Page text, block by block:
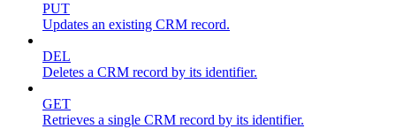
PUT
Updates an existing CRM record.
DEL
Deletes a CRM record by its identifier.
GET
Retrieves a single CRM record by its identifier.